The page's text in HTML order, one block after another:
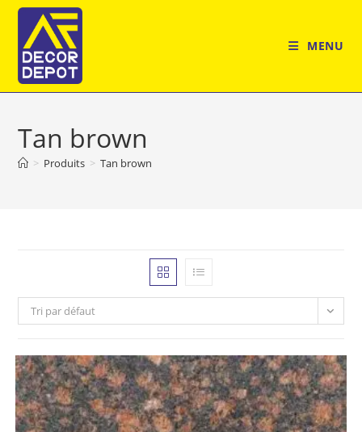
Skip
content
MENU
Tan brown
> Produits > Tan brown
Tri par défaut